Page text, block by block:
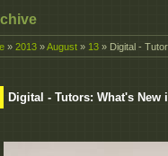
» 2013 »August » 13 » Digital -
Digital - Tutors: What's New